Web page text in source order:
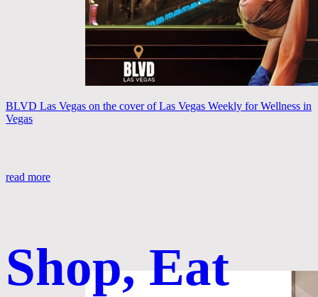
BLVD Las Vegas on the cover of Las Vegas Weekly for Wellness in
Vegas
read more
Shop, Eat